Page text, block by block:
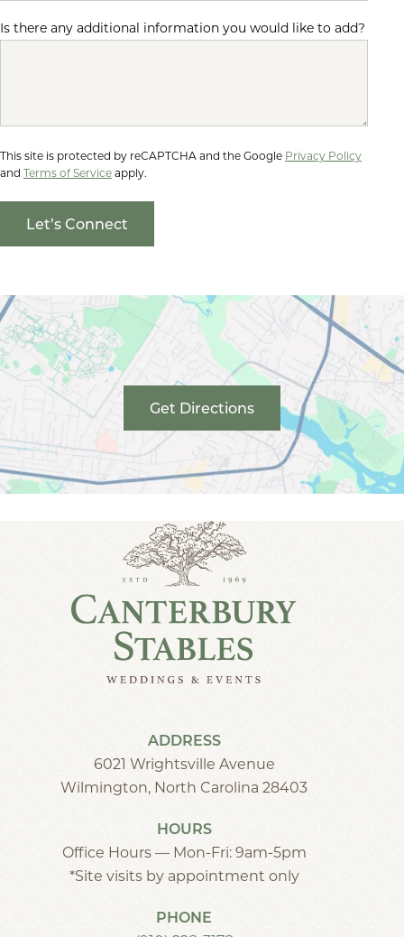
Is there any additional information you would like to add?
This site is protected by reCAPTCHA and the Google Privacy Policy
and Terms of Serviceapply.
Get Directions
ADDRESS
6021 Wrightsville Avenue
Wilmington, North Carolina 28403
HOURS
Office Hours — Mon-Fri: 9am-5pm
*Site visits by appointment only
PHONE